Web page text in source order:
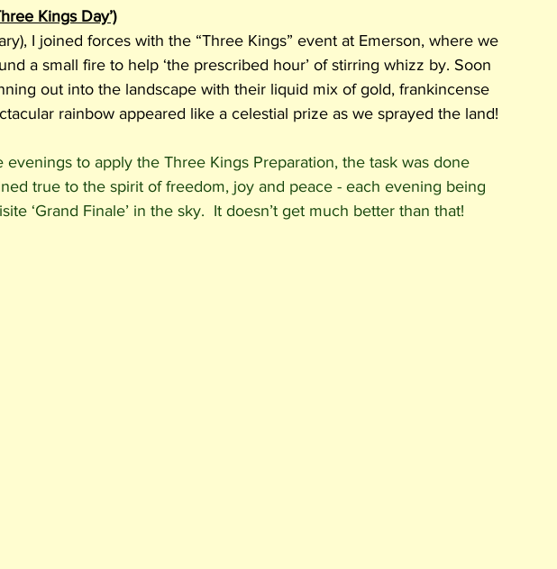
Kings Day’)
I joined forces with the “Three Kings” event at Emerson, where we
a small fire to help ‘the prescribed hour’ of stirring whizz by. Soon
out into the landscape with their liquid mix of gold, frankincense
rainbow appeared like a celestial prize as we sprayed the land!
to apply the Three Kings Preparation, the task was done
true to the spirit of freedom, joy and peace - each evening being
‘Grand Finale’ in the sky.  It doesn’t get much better than that!